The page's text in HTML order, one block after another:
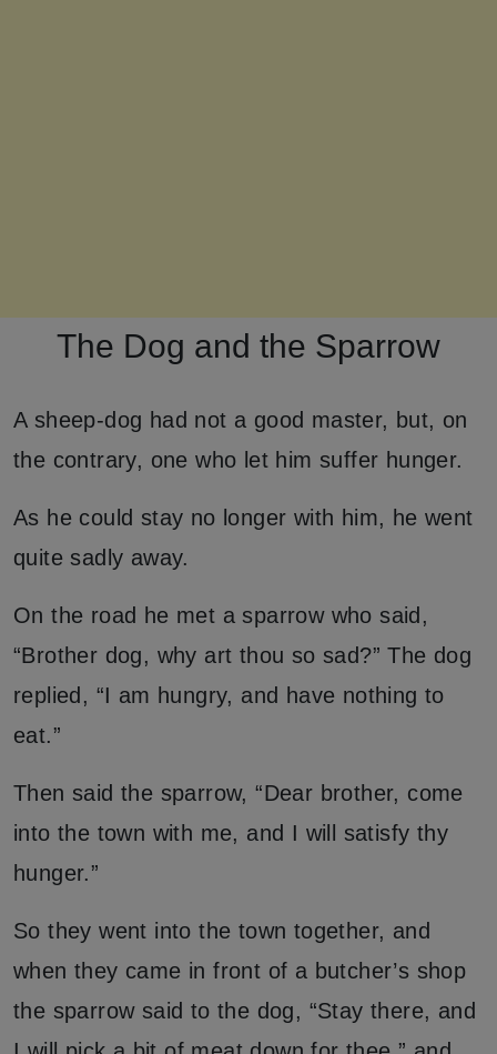
The Dog and the Sparrow
A sheep-dog had not a good master, but, on
the contrary, one who let him suffer hunger.
As he could stay no longer with him, he went
quite sadly away.
On the road he met a sparrow who said,
“Brother dog, why art thou so sad?” The dog
replied, “I am hungry, and have nothing to
eat.”
Then said the sparrow, “Dear brother, come
into the town with me, and I will satisfy thy
hunger.”
So they went into the town together, and
when they came in front of a butcher’s shop
the sparrow said to the dog, “Stay there, and